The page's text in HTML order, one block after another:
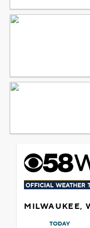
MILWAUKEE,
TODAY